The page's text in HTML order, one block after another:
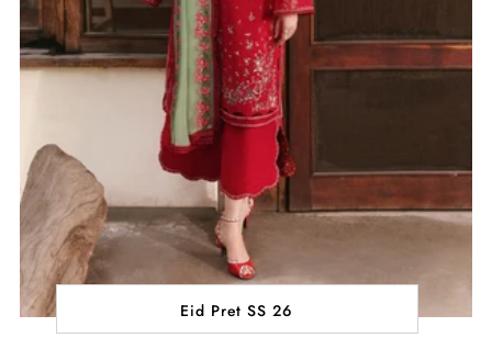
Eid Pret SS 26